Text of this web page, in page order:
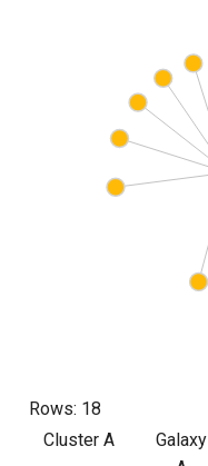
Rows: 18
Cluster A
Galaxy